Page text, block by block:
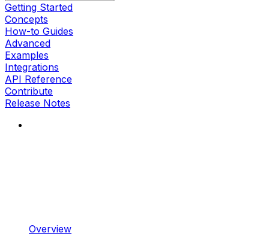
Getting Started
Concepts
How-to Guides
Advanced
Examples
Integrations
API Reference
Contribute
Release Notes
Overview